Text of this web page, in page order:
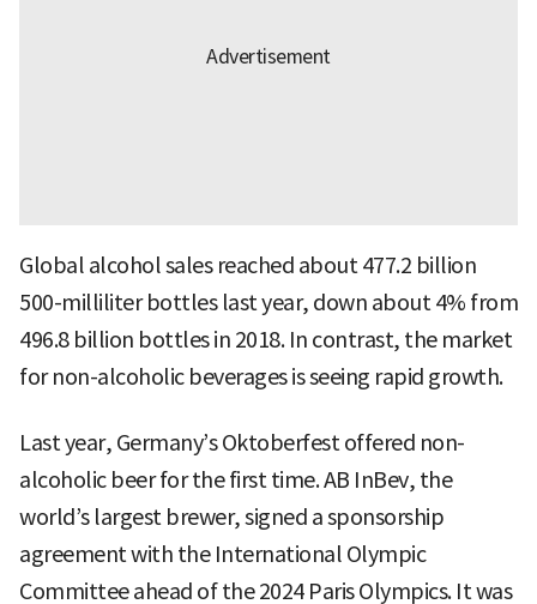
Global alcohol sales reached about 477.2 billion
500-milliliter bottles last year, down about 4% from
496.8 billion bottles in 2018. In contrast, the market
for non-alcoholic beverages is seeing rapid growth.
Last year, Germany’s Oktoberfest offered non-
alcoholic beer for the first time. AB InBev, the
world’s largest brewer, signed a sponsorship
agreement with the International Olympic
Committee ahead of the 2024 Paris Olympics. It was